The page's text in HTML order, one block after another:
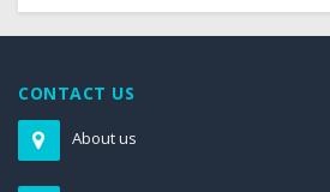
CONTACT US
About us